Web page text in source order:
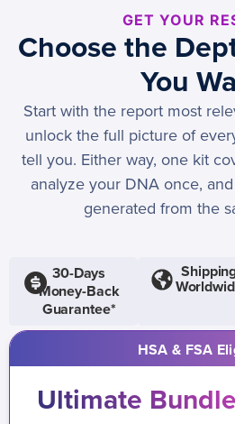
GET YOUR
Choose the
You
Start with the report most
unlock the full picture of
tell you. Either way, one kit
analyze your DNA once,
generated from the
30-Days
Money-Back
Guarantee*
HSA & FSA
Ultimate Bundle